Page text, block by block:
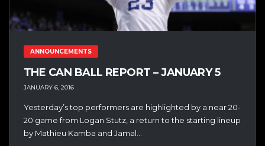
ANNOUNCEMENTS
THE CAN BALL REPORT – JANUARY 5
JANUARY 6, 2016
Yesterday’s top performers are highlighted by a near 20-
20 game from Logan Stutz, a return to the starting lineup
by Mathieu Kamba and Jamal...